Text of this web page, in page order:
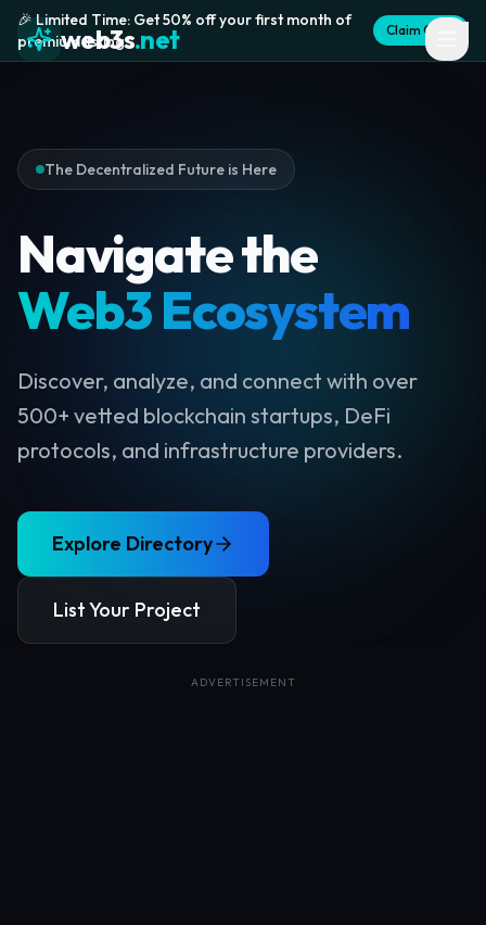
🎉 Limited Time: Get 50% off your first month of
premium listing
Claim Offer
web3s.net
The Decentralized Future is Here
Navigate the
Web3 Ecosystem
Discover, analyze, and connect with over
500+ vetted blockchain startups, DeFi
protocols, and infrastructure providers.
Explore Directory
List Your Project
ADVERTISEMENT